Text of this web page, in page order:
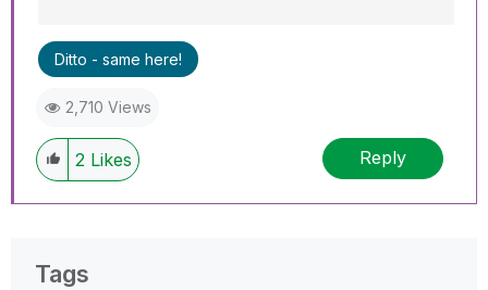
Best Regards,
Ruggero
When applicable please mark the appropriate
replies as CORRECT. This will help community
members and Qlik Employees know which
discussions have already been addressed and
have a possible known solution. Please mark
solve the indicated problem. You can mark
Ditto - same here!
2,710 Views
2 Likes Reply
Tags